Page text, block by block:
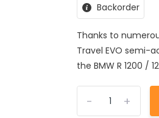
Backorder
Thanks to
Travel EVO semi-
the BMW R 1200 /
+
-